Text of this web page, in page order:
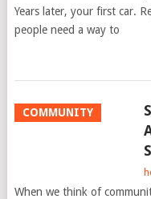
Years later, your first car.
people need a way to
COMMUNITY
When we think of